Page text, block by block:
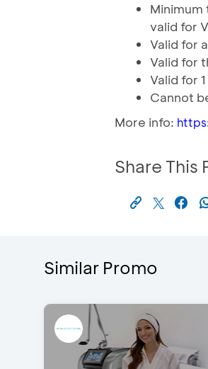
valid for
Valid for
Valid for
Valid for
Cannot
More info:
Share This
Similar Promo